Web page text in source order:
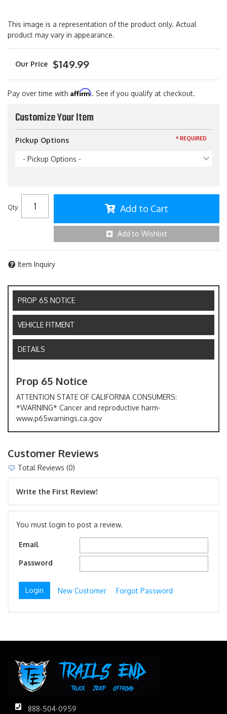
This image is a representation of the product only. Actual
product may vary in appearance.
$149.99
Pay over time with Affirm. See if you qualify at checkout.
Customize Your Item
Pickup Options
- Pickup Options -
* REQUIRED
Qty: Add to Cart
Add to Wishlist
Item Inquiry
PROP 65 NOTICE
VEHICLE FITMENT
DETAILS
Prop 65 Notice
ATTENTION STATE OF CALIFORNIA CONSUMERS:
*WARNING* Cancer and reproductive harm-
www.p65warnings.ca.gov
Customer Reviews
Total Reviews (0)
Write the First Review!
You must login to post a review.
Email
Password
New Customer Forgot Password
888-504-0959